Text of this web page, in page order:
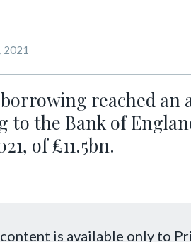
2021
reached an
to the Bank of
of £11.5bn.
is available only to